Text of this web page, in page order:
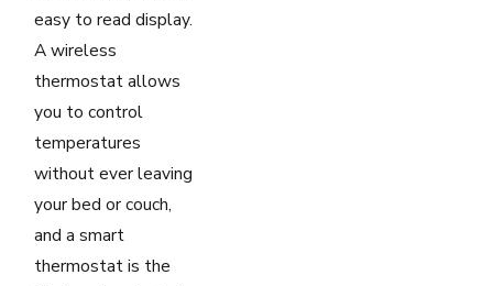
easy to read display.
A wireless
thermostat allows
you to control
temperatures
without ever leaving
your bed or couch,
and a smart
thermostat is the